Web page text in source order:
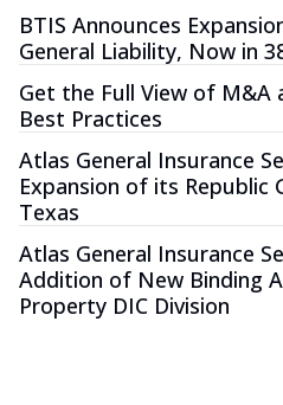
BTIS Announces
General Liability, Now in
Get the Full View of M&A
Best Practices
Atlas General Insurance
Expansion of its Republic
Texas
Atlas General Insurance
Addition of New Binding
Property DIC Division